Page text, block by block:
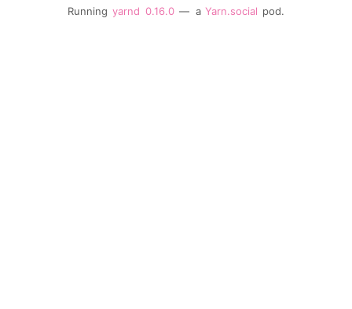
Running yarnd 0.16.0 — a Yarn.social pod.